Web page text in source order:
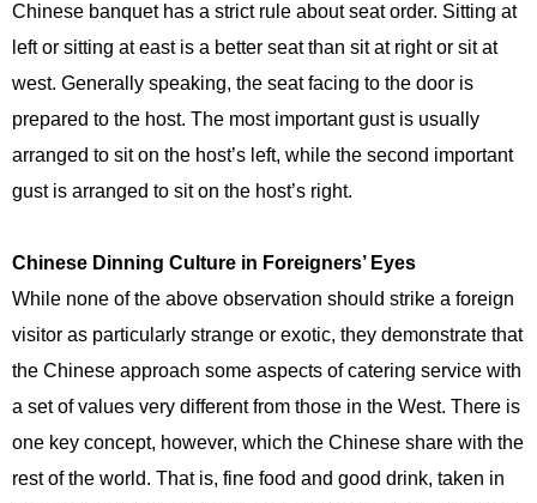
Chinese banquet has a strict rule about seat order. Sitting at
left or sitting at east is a better seat than sit at right or sit at
west. Generally speaking, the seat facing to the door is
prepared to the host. The most important gust is usually
arranged to sit on the host’s left, while the second important
gust is arranged to sit on the host’s right.
Chinese Dinning Culture in Foreigners’ Eyes
While none of the above observation should strike a foreign
visitor as particularly strange or exotic, they demonstrate that
the Chinese approach some aspects of catering service with
a set of values very different from those in the West. There is
one key concept, however, which the Chinese share with the
rest of the world. That is, fine food and good drink, taken in